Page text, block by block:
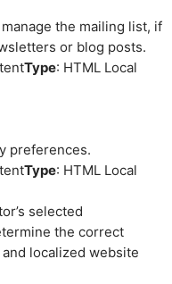
the mailing list, if
or blog posts.
Type: HTML Local
preferences.
Type: HTML Local
selected
the correct
localized website